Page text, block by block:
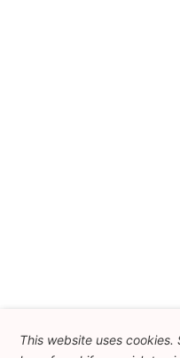
This website uses